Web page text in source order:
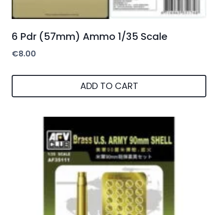
6 Pdr (57mm) Ammo 1/35 Scale
€8.00
ADD TO CART